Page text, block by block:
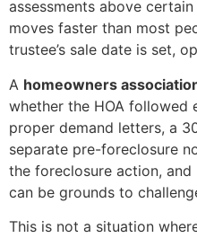
assessments above
moves faster than most
trustee’s sale date is set,
A homeowners
whether the HOA
proper demand letters, a
separate pre-foreclosure
the foreclosure action, and
can be grounds to
This is not a situation